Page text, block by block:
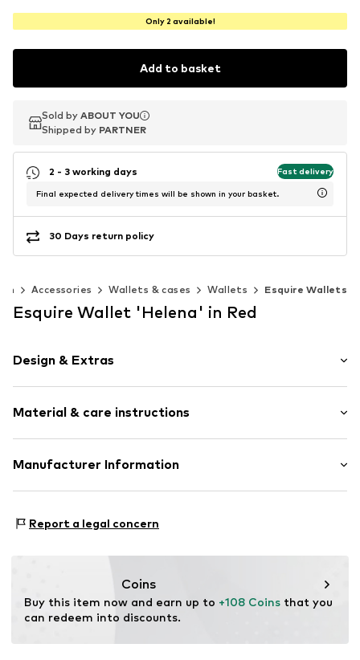
Only 2 available!
Add to basket
Sold by ABOUT YOU
Shipped by PARTNER
Sold by ABOUT YOU
Shipped by PARTNER
2 - 3 working days Fast delivery
Final expected delivery times will be shown in your basket.
30 Days return policy
Accessories Wallets & cases Wallets Esquire Wallets
Esquire Wallet 'Helena' in Red
Design & Extras
Snap fastener
Card slots
Coin compartment
Label plate
Fine-pore leather
Smooth leather
Material & care instructions
Material: Leather
Manufacturer Information
63110 Rodgau
Report a legal concern
Coins
Buy this item now and earn up to +108 Coins that you
can redeem into discounts.